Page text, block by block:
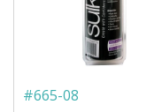
#665-08